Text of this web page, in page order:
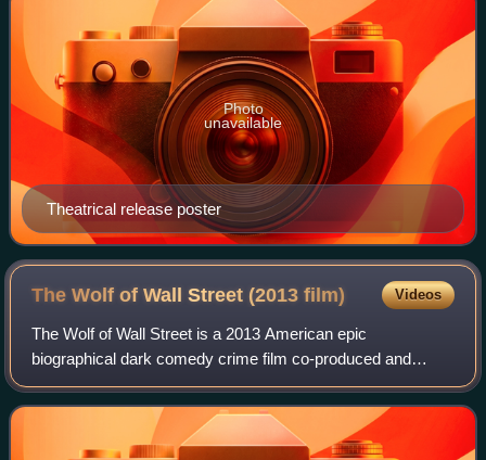
Theatrical release poster
Photo
unavailable
The Wolf of Wall Street (2013film) Videos
The Wolf of Wall Street is a 2013 American epic
biographical dark comedy crime film co-produced and
directed by Martin Scorsese, written by Terence Winter, and
based on Jordan Belfort's 2007 memoir. I